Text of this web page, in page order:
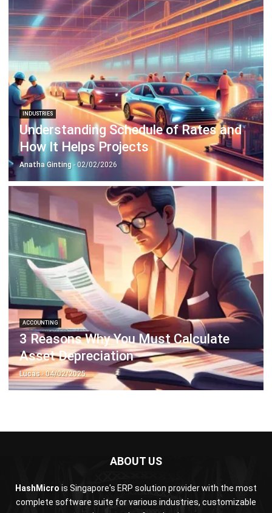
INDUSTRIES
Understanding Schedule of Rates and
How It Helps Projects
Anatha Ginting- 02/02/2026
ACCOUNTING
3 Reasons Why You Must Calculate
Asset Depreciation
Lucas- 04/02/2025
complete software suite for various industries, customizable